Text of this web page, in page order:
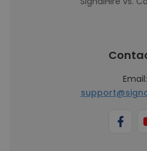
Email: